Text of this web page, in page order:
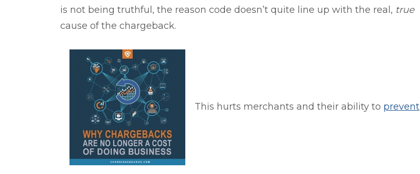
is not being truthful, the reason code doesn’t quite line up with the real, true
cause of the chargeback.
This hurts merchants and their ability to prevent